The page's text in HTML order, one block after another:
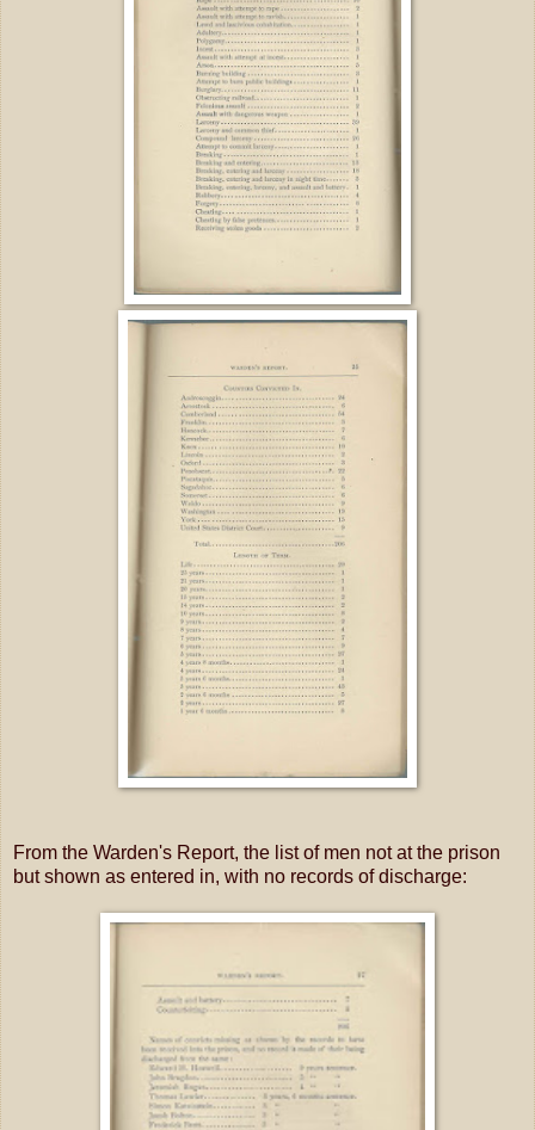
From the Warden's Report, the list of men not at the prison
but shown as entered in, with no records of discharge: